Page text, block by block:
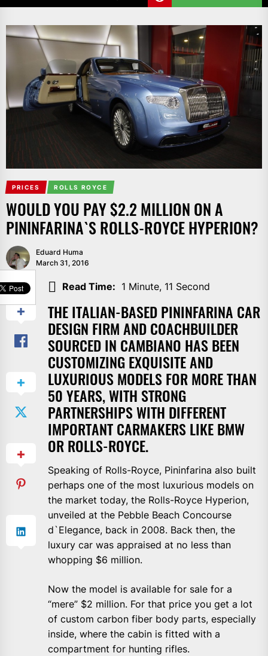
PRICES ROLLS ROYCE
WOULD YOU PAY $2.2 MILLION ON A
PININFARINA`S ROLLS-ROYCE HYPERION?
Eduard Huma
March 31, 2016
SHARE
Read Time: 1 Minute, 11 Second
THE ITALIAN-BASED PININFARINA CAR
DESIGN FIRM AND COACHBUILDER
SOURCED IN CAMBIANO HAS BEEN
CUSTOMIZING EXQUISITE AND
LUXURIOUS MODELS FOR MORE THAN
50 YEARS, WITH STRONG
PARTNERSHIPS WITH DIFFERENT
IMPORTANT CARMAKERS LIKE BMW
OR ROLLS-ROYCE.
Speaking of Rolls-Royce, Pininfarina also built
perhaps one of the most luxurious models on
the market today, the Rolls-Royce Hyperion,
unveiled at the Pebble Beach Concourse
d`Elegance, back in 2008. Back then, the
luxury car was appraised at no less than
whopping $6 million.
Now the model is available for sale for a
“mere” $2 million. For that price you get a lot
of custom carbon fiber body parts, especially
inside, where the cabin is fitted with a
compartment for hunting rifles.